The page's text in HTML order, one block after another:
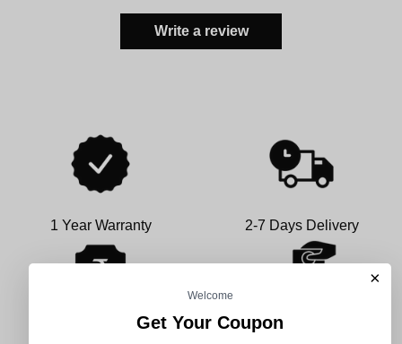
Write a review
1 Year Warranty 2-7 Days Delivery
100% Secure Payment COD Available
×
Welcome
Get Your Coupon